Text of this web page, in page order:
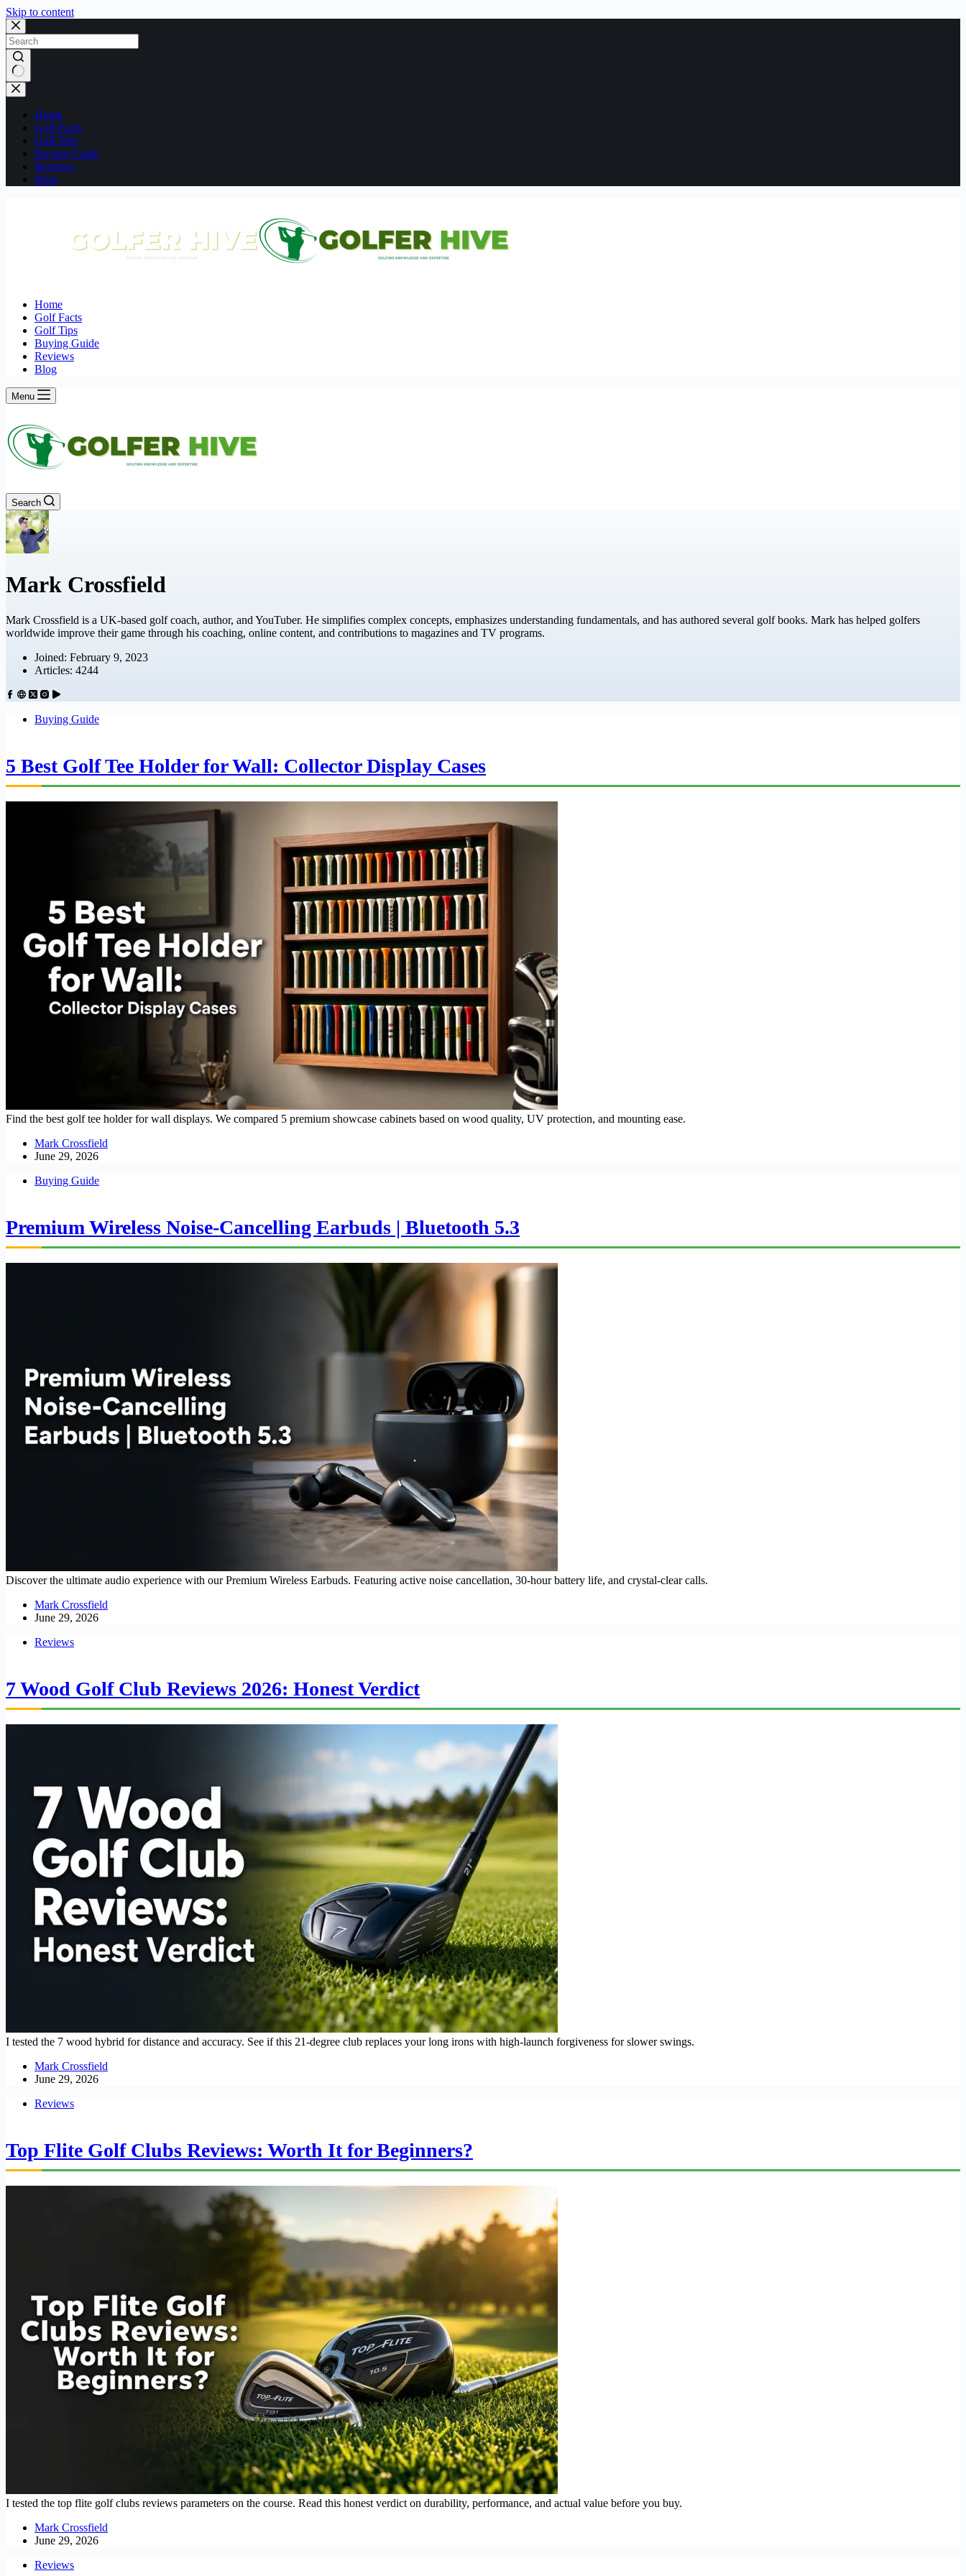
Skip to content
No
results
Home
Golf Facts
Golf Tips
Buying Guide
Reviews
Blog
Home
Golf Facts
Golf Tips
Buying Guide
Reviews
Blog
Menu
Search
Mark Crossfield
Mark Crossfield is a UK-based golf coach, author, and YouTuber. He simplifies complex concepts, emphasizes understanding fundamentals, and has authored several golf books. Mark has helped golfers
worldwide improve their game through his coaching, online content, and contributions to magazines and TV programs.
Joined: February 9, 2023
Articles: 4244
Buying Guide
5 Best Golf Tee Holder for Wall: Collector Display Cases
Find the best golf tee holder for wall displays. We compared 5 premium showcase cabinets based on wood quality, UV protection, and mounting ease.
Mark Crossfield
June 29, 2026
Buying Guide
Premium Wireless Noise-Cancelling Earbuds | Bluetooth 5.3
Discover the ultimate audio experience with our Premium Wireless Earbuds. Featuring active noise cancellation, 30-hour battery life, and crystal-clear calls.
Mark Crossfield
June 29, 2026
Reviews
7 Wood Golf Club Reviews 2026: Honest Verdict
I tested the 7 wood hybrid for distance and accuracy. See if this 21-degree club replaces your long irons with high-launch forgiveness for slower swings.
Mark Crossfield
June 29, 2026
Reviews
Top Flite Golf Clubs Reviews: Worth It for Beginners?
I tested the top flite golf clubs reviews parameters on the course. Read this honest verdict on durability, performance, and actual value before you buy.
Mark Crossfield
June 29, 2026
Reviews